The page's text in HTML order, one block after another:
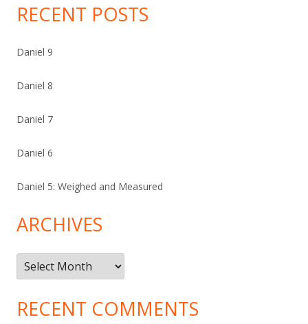
RECENT POSTS
Daniel 9
Daniel 8
Daniel 7
Daniel 6
Daniel 5: Weighed and Measured
ARCHIVES
Archives
RECENT COMMENTS